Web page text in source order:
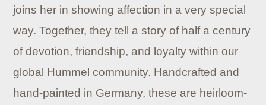
joins her in showing affection in a very special
way. Together, they tell a story of half a century
of devotion, friendship, and loyalty within our
global Hummel community. Handcrafted and
hand-painted in Germany, these are heirloom-